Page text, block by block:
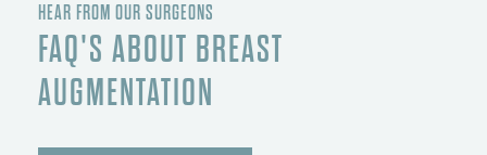
HEAR FROM OUR SURGEONS
FAQ'S ABOUT BREAST
AUGMENTATION